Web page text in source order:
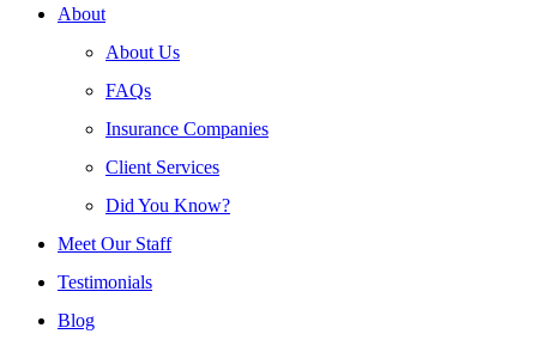
About
About Us
FAQs
Insurance Companies
Client Services
Did You Know?
Meet Our Staff
Testimonials
Blog